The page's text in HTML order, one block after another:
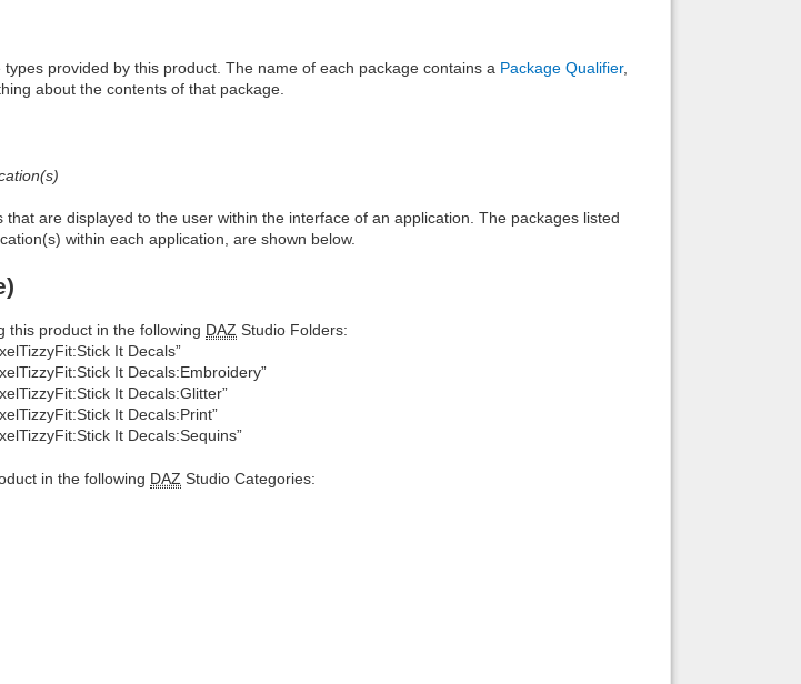
provided by this product. The name of each package contains a Package Qualifier,
about the contents of that package.
are displayed to the user within the interface of an application. The packages listed
within each application, are shown below.
this product in the following DAZ Studio Folders:
It Decals”
It Decals:Embroidery”
It Decals:Glitter”
It Decals:Print”
It Decals:Sequins”
in the following DAZ Studio Categories: